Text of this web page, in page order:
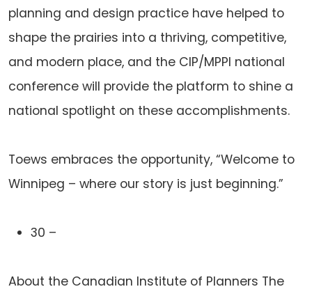
planning and design practice have helped to
shape the prairies into a thriving, competitive,
and modern place, and the CIP/MPPI national
conference will provide the platform to shine a
national spotlight on these accomplishments.
Toews embraces the opportunity, “Welcome to
Winnipeg – where our story is just beginning.”
30 –
About the Canadian Institute of Planners The